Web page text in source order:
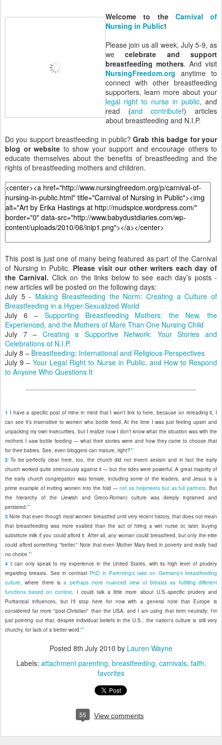
Welcome to the Carnival of
Nursing in Public!
Please join us all week, July 5-9, as
wecelebrate and support
breastfeeding mothers. And visit
NursingFreedom.org anytime to
connect with other breastfeeding
supporters, learn more about your
legal right to nurse in public, and
read (and contribute!) articles
about breastfeeding and N.I.P.
Do you support breastfeeding in public?Grab this badge for your
blog or website to show your support and encourage others to
educate themselves about the benefits of breastfeeding and the
rights of breastfeeding mothers and children.
This post is just one of many being featured as part of the Carnival
of Nursing in Public. Please visit our other writers each day of
the Carnival. Click on the links below to see each day’s posts -
new articles will be posted on the following days:
July 5 - Making Breastfeeding the Norm: Creating a Culture of
Breastfeeding in a Hyper-Sexualized World
July 6 – Supporting Breastfeeding Mothers: the New, the
Experienced, and the Mothers of More Than One Nursing Child
July 7 – Creating a Supportive Network: Your Stories and
Celebrations of N.I.P.
July 8 – Breastfeeding: International and Religious Perspectives
July 9 –Your Legal Right to Nurse in Public, and How to Respond
to Anyone Who Questions It
1 I have a specific post of mine in mind that I won't link to here, because on rereading it, I
can see it's insensitive to women who bottle feed. At the time I was just feeling upset and
unpacking my own insecurities, but I realize now I don't know what the situation was with the
mothers I saw bottle feeding — what their stories were and how they came to choose that
for their babies. See, even bloggers can mature, right?↩
2 To be perfectly clear here, too, the church did not invent sexism and in fact the early
church worked quite strenuously against it — but the tides were powerful. A great majority of
the early church congregation was female, including some of the leaders, and Jesus is a
prime example of inviting women into the fold —not as helpmeets but as full partners. But
the hierarchy of the (Jewish and Greco-Roman) culture was deeply ingrained and
persisted.↩
3Note that even thoughmost women breastfed until very recent history, that does not mean
that breastfeeding was more exalted than the act of hiring a wet nurse or, later, buying
substitute milk if you could afford it. After all,anywoman could breastfeed, but only the elite
could afford something "better." Note that even Mother Mary lived in poverty and really had
no choice.↩
4 I can only speak to my experience in the United States, with its high level of prudery
regarding breasts. See in contrast PhD in Parenting's take on Germany's breastfeeding
culture, where there isa perhaps more nuanced view of breasts as fulfilling different
functions based on context. I could talk a little more about U.S.-specific prudery and
Puritanical influences, but I'll stop here for now with a general note that Europe is
considered far more "post-Christian" than the USA, and I am using that term neutrally; I'm
just pointing out that, despite individual beliefs in the U.S., the nation's culture is still very
churchy, for lack of a better word.↩
Posted 8th July 2010 by Lauren Wayne
Labels: attachment parenting breastfeeding carnivals faith
favorites
55 View comments